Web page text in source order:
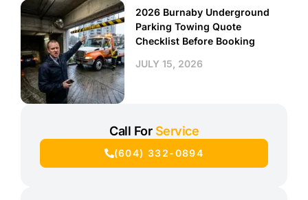
2026 Burnaby Underground
Parking Towing Quote
Checklist Before Booking
JULY 15, 2026
Call For Service
(604) 332-0894